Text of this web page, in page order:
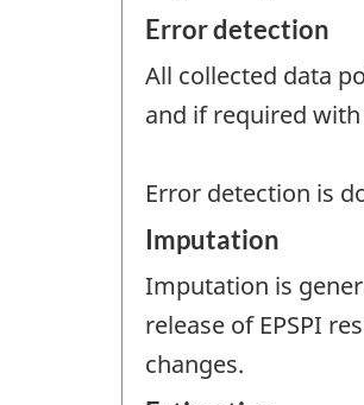
Error detection
All collected data
and if required
Error detection is
Imputation
Imputation is
release of EPSPI
changes.